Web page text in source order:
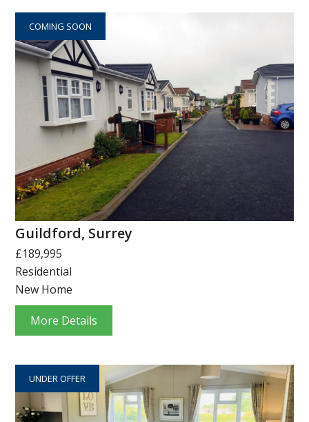
COMING SOON
Guildford, Surrey
£189,995
Residential
New Home
More Details
UNDER OFFER